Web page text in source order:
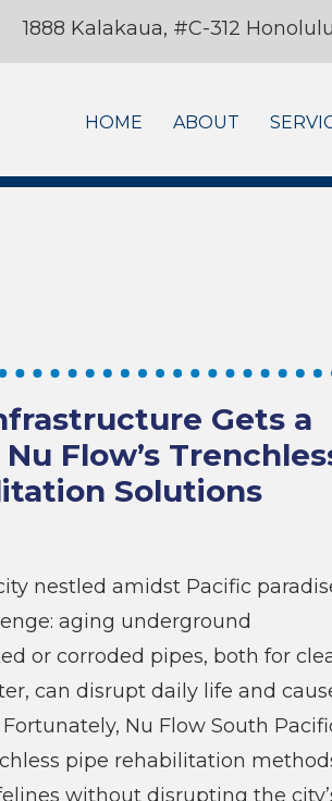
1888 Kalakaua, #C-312
HOME ABOUT
Gets a
Flow’s
Solutions
nestled amidst Pacific
aging underground
or corroded pipes, both for
can disrupt daily life and
Nu Flow South
pipe rehabilitation
without disrupting the